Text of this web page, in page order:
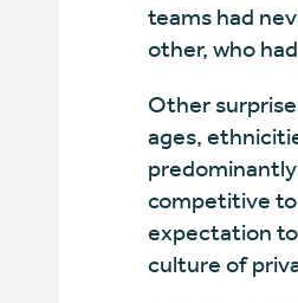
teams had
other, who
Other
ages,
competitive
expectation
culture of